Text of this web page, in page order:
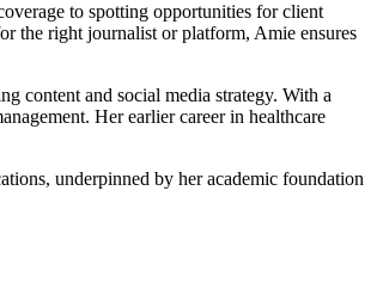
to spotting opportunities for client
the right journalist or platform, Amie ensures
content and social media strategy. With a
Her earlier career in healthcare
underpinned by her academic foundation